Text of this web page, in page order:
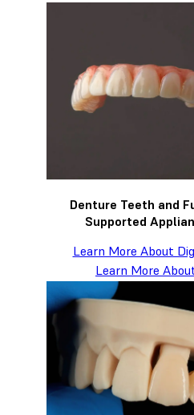
Denture Teeth and
Supported
Learn More About
Learn More